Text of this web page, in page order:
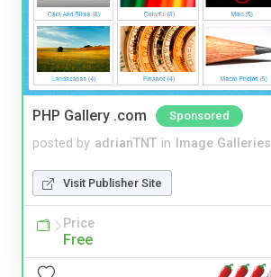
PHP Gallery .com Sponsored
posted by adrianTNT in Image Galleries
Visit Publisher Site
Price
Free